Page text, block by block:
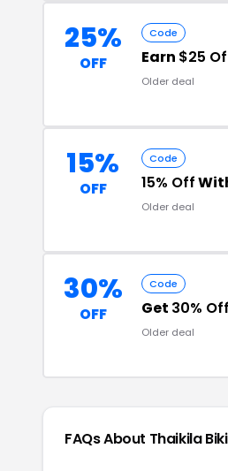
25%
OFF
Code
Earn $25
Older deal
15%
OFF
Code
15% Off
Older deal
30%
OFF
Code
Get 30% Off
Older deal
FAQs About Thaikila